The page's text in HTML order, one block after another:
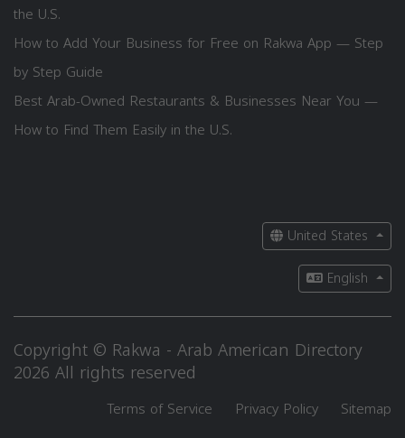
the U.S.
How to Add Your Business for Free on Rakwa App — Step
by Step Guide
Best Arab-Owned Restaurants & Businesses Near You —
How to Find Them Easily in the U.S.
United States
English
Copyright © Rakwa - Arab American Directory
2026 All rights reserved
Terms of Service Privacy Policy Sitemap